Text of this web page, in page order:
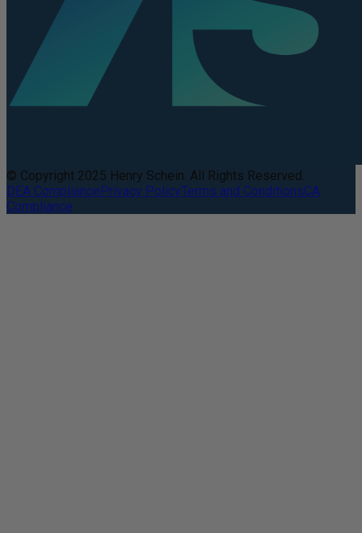
© Copyright 2025 Henry Schein. All Rights Reserved.
DEA CompliancePrivacy PolicyTerms and ConditionsCA
Compliance